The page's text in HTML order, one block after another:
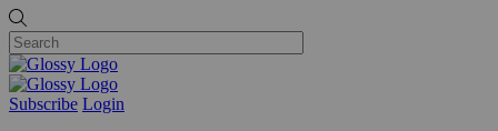
Subscribe Login